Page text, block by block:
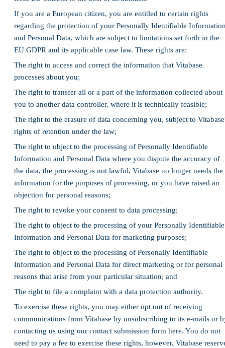
If you are a European citizen, you are entitled to certain rights
regarding the protection of your Personally Identifiable
and Personal Data, which are subject to limitations set forth in the
EU GDPR and its applicable case law. These rights are:
The right to access and correct the information that Vitabase
processes about you;
The right to transfer all or a part of the information collected about
you to another data controller, where it is technically feasible;
The right to the erasure of data concerning you, subject to
rights of retention under the law;
The right to object to the processing of Personally Identifiable
Information and Personal Data where you dispute the accuracy of
the data, the processing is not lawful, Vitabase no longer needs the
information for the purposes of processing, or you have raised an
objection for personal reasons;
The right to revoke your consent to data processing;
The right to object to the processing of your Personally Identifiable
Information and Personal Data for marketing purposes;
The right to object to the processing of Personally Identifiable
Information and Personal Data for direct marketing or for personal
reasons that arise from your particular situation; and
The right to file a complaint with a data protection authority.
To exercise these rights, you may either opt out of receiving
communications from Vitabase by unsubscribing to its e-mails or
contacting us using our contact submission form here. You do not
need to pay a fee to exercise these rights, however, Vitabase